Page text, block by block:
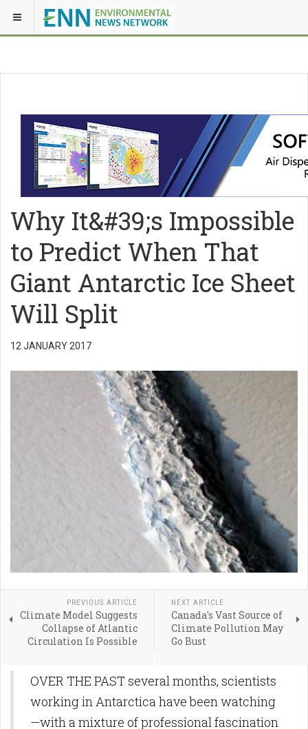
Why It&#39;s Impossible
to Predict When That
Giant Antarctic Ice Sheet
Will Split
12 JANUARY 2017
PREVIOUS ARTICLE
Climate Model Suggests
Collapse of Atlantic
Circulation Is Possible
NEXT ARTICLE
Canada's Vast Source of
Climate Pollution May
Go Bust
OVER THE PAST several months, scientists
working in Antarctica have been watching
—with a mixture of professional fascination